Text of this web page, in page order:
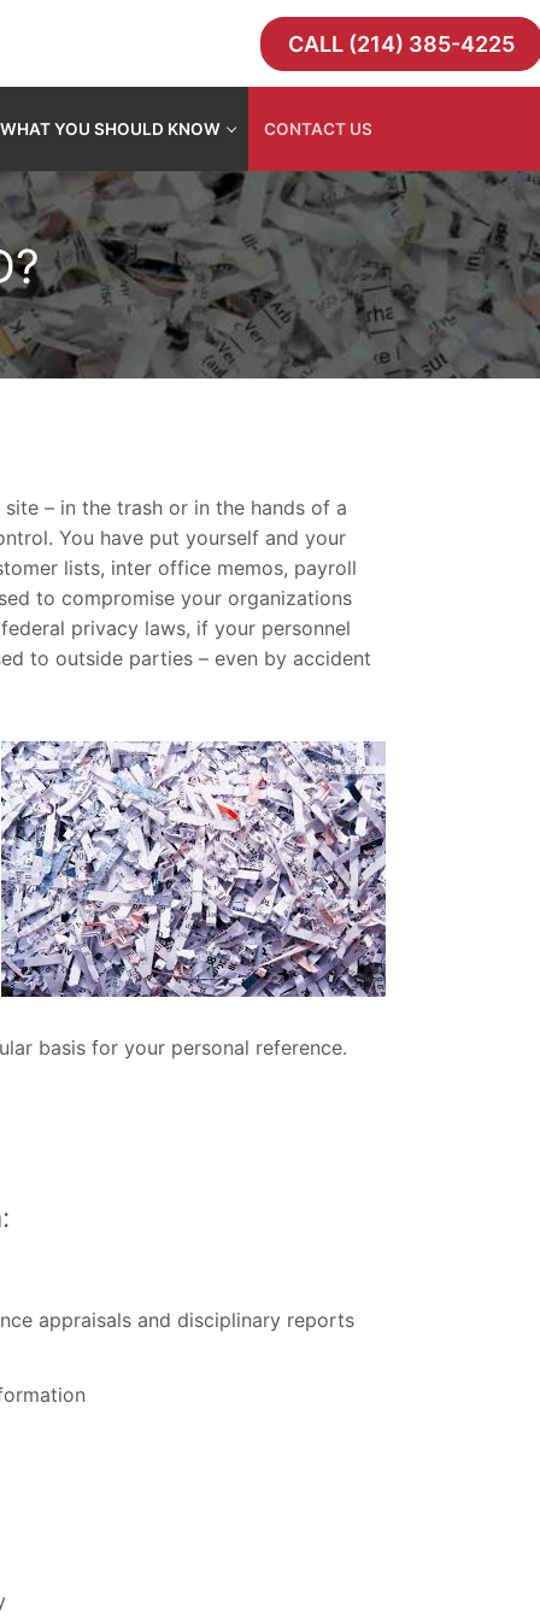
CALL (214) 385-4225
WHAT YOU SHOULD KNOW CONTACT US
– in the trash or in the hands of a
You have put yourself and your
lists, inter office memos, payroll
to compromise your organizations
privacy laws, if your personnel
to outside parties – even by accident
basis for your personal reference.
appraisals and disciplinary reports